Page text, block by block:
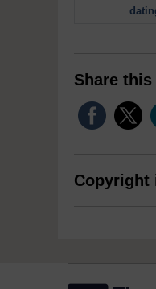
Share this
Copyright